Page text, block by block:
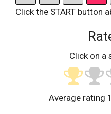
Click the START button
Click on a
Average rating 1